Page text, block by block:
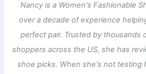
Nancy is a Women's Fashionable
over a decade of experience
perfect pair. Trusted by thousands
shoppers across the US, she has
shoe picks. When she's not testing